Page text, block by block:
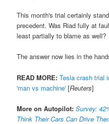
This month's trial certainly
precedent. Was Riad fully at
least partially to blame as well?
The answer now lies in the
READ MORE:Tesla crash trial
'man vs machine' [Reuters]
More on Autopilot: Survey:
Think Their Cars Can Drive